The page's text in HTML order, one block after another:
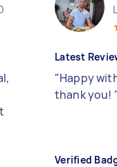
Latest
"Happy
thank you! "
Verified